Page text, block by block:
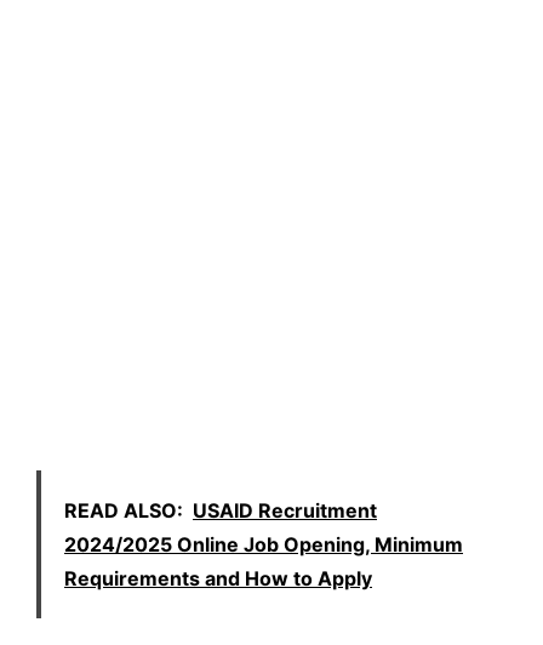
READ ALSO: USAID Recruitment
2024/2025 Online Job Opening, Minimum
Requirements and How to Apply